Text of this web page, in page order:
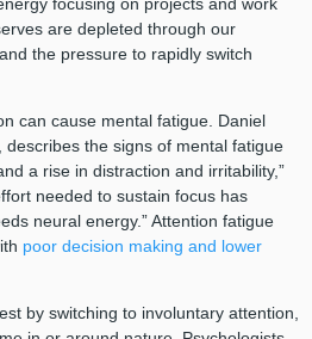
are depleted through our
the pressure to rapidly switch
can cause mental fatigue. Daniel
describes the signs of mental fatigue
a rise in distraction and irritability,”
needed to sustain focus has
neural energy.” Attention fatigue
poor decision making and lower
by switching to involuntary attention,